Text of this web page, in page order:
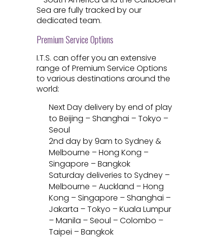
Sea are fully tracked by our
dedicated team.
Premium Service Options
I.T.S. can offer you an extensive
range of Premium Service Options
to various destinations around the
world:
Next Day delivery by end of play
to Beijing – Shanghai – Tokyo –
Seoul
2nd day by 9am to Sydney &
Melbourne – Hong Kong –
Singapore – Bangkok
Saturday deliveries to Sydney –
Melbourne – Auckland – Hong
Kong – Singapore – Shanghai –
Jakarta – Tokyo – Kuala Lumpur
– Manila – Seoul – Colombo –
Taipei – Bangkok